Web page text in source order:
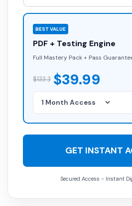
BEST VALUE
PDF + Testing Engine
Full Mastery Pack + Pass
$133.3 $39.99
GET INSTANT
Secured Access - Instant